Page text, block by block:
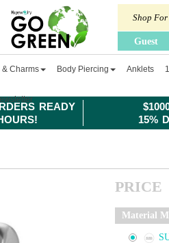
READY
15%
Shop For
Guest
& Charms Body Piercing Anklets
PRICE
Material